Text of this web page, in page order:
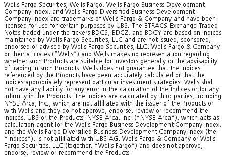
Wells Fargo Securities, Wells Fargo, Wells Fargo Business Development
Company Index, and Wells Fargo Diversified Business Development
Company Index are trademarks of Wells Fargo & Company and have been
licensed for use for certain purposes by UBS. The ETRACS Exchange Traded
Notes traded under the tickers BDCS, BDCZ, and BDCY are based on indices
maintained by Wells Fargo Securities, LLC and are not issued, sponsored,
endorsed or advised by Wells Fargo Securities, LLC, Wells Fargo & Company
or their affiliates (“Wells”) and Wells makes no representation regarding
whether such Products are suitable for investors generally or the advisability
of trading in such Products. Wells does not guarantee that the Indices
referenced by the Products have been accurately calculated or that the
Indices appropriately represent particular investment strategies. Wells shall
not have any liability for any error in the calculation of the Indices or for any
infirmity in the Products. The Indices are calculated by third parties, including
NYSE Arca, Inc., which are not affiliated with the issuer of the Products or
with Wells and they do not approve, endorse, review or recommend the
Indices, UBS or the Products. NYSE Arca, Inc. (“NYSE Arca”), which acts as
calculation agent for the Wells Fargo Business Development Company Index,
and the Wells Fargo Diversified Business Development Company Index (the
“Indices”), is not affiliated with UBS AG, Wells Fargo & Company or Wells
Fargo Securities, LLC (together, “Wells Fargo”) and does not approve,
endorse, review or recommend the Products.